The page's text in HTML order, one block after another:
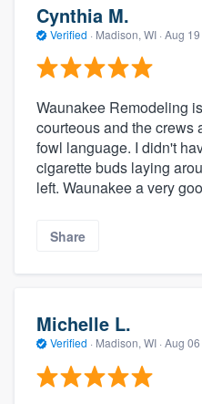
Cynthia M.
Verified · Madison, WI · Aug
Waunakee Remodeling
courteous and the crews
fowl language. I didn't
cigarette buds laying
left. Waunakee a very
Share
Michelle L.
Verified · Madison, WI · Aug